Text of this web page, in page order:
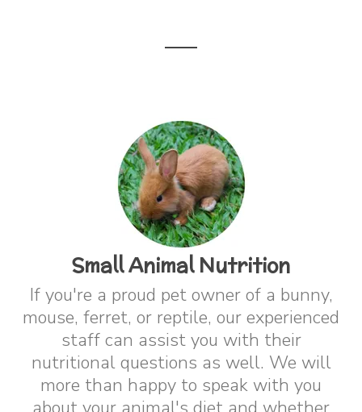
Small Animal Nutrition
If you're a proud pet owner of a bunny,
mouse, ferret, or reptile, our experienced
staff can assist you with their
nutritional questions as well. We will
more than happy to speak with you